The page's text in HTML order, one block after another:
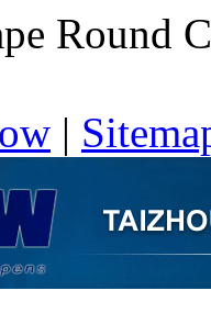
Round
|